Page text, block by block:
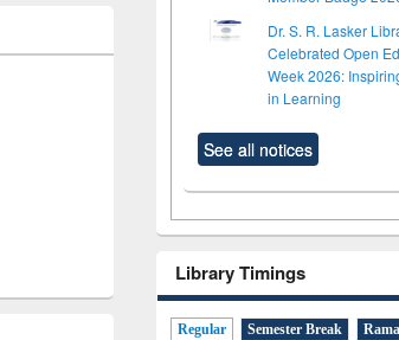
Dr. S. R. Lasker
Celebrated Open
Week 2026:
in Learning
See all notices
Library Timings
Regular Semester Break